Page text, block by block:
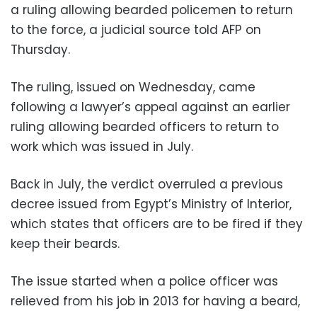
a ruling allowing bearded policemen to return
to the force, a judicial source told AFP on
Thursday.
The ruling, issued on Wednesday, came
following a lawyer’s appeal against an earlier
ruling allowing bearded officers to return to
work which was issued in July.
Back in July, the verdict overruled a previous
decree issued from Egypt’s Ministry of Interior,
which states that officers are to be fired if they
keep their beards.
The issue started when a police officer was
relieved from his job in 2013 for having a beard,